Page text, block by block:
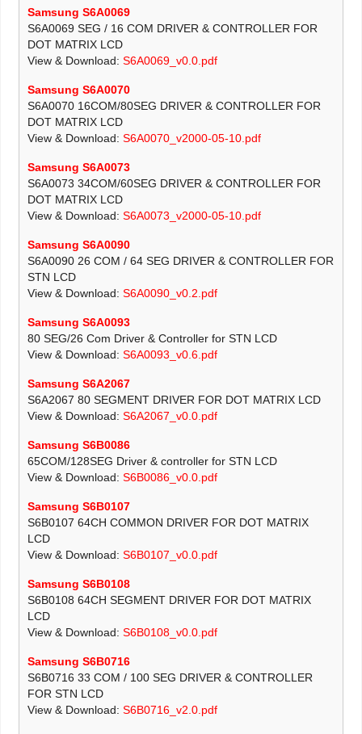
Samsung S6A0069
S6A0069 SEG / 16 COM DRIVER & CONTROLLER FOR
DOT MATRIX LCD
View & Download:S6A0069_v0.0.pdf
Samsung S6A0070
S6A0070 16COM/80SEG DRIVER & CONTROLLER FOR
DOT MATRIX LCD
View & Download:S6A0070_v2000-05-10.pdf
Samsung S6A0073
S6A0073 34COM/60SEG DRIVER & CONTROLLER FOR
DOT MATRIX LCD
View & Download:S6A0073_v2000-05-10.pdf
Samsung S6A0090
S6A0090 26 COM / 64 SEG DRIVER & CONTROLLER FOR
STN LCD
View & Download:S6A0090_v0.2.pdf
Samsung S6A0093
80 SEG/26 Com Driver & Controller for STN LCD
View & Download:S6A0093_v0.6.pdf
Samsung S6A2067
S6A2067 80 SEGMENT DRIVER FOR DOT MATRIX LCD
View & Download:S6A2067_v0.0.pdf
Samsung S6B0086
65COM/128SEG Driver & controller for STN LCD
View & Download:S6B0086_v0.0.pdf
Samsung S6B0107
S6B0107 64CH COMMON DRIVER FOR DOT MATRIX
LCD
View & Download:S6B0107_v0.0.pdf
Samsung S6B0108
S6B0108 64CH SEGMENT DRIVER FOR DOT MATRIX
LCD
View & Download:S6B0108_v0.0.pdf
Samsung S6B0716
S6B0716 33 COM / 100 SEG DRIVER & CONTROLLER
FOR STN LCD
View & Download:S6B0716_v2.0.pdf